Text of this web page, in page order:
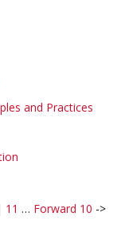
and Practices
11 … Forward 10 ->